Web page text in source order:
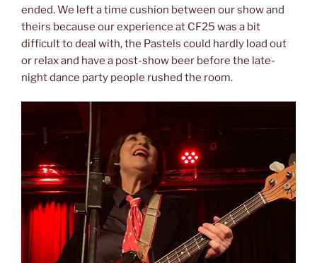
ended. We left a time cushion between our show and
theirs because our experience at CF25 was a bit
difficult to deal with, the Pastels could hardly load out
or relax and have a post-show beer before the late-
night dance party people rushed the room.